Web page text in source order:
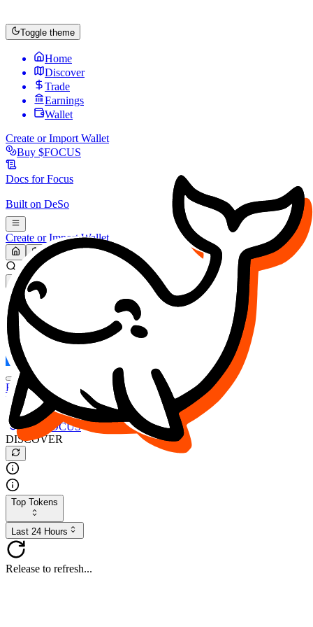
Toggle theme
Home
Discover
Trade
Earnings
Wallet
Create or Import Wallet
Buy $FOCUS
Docs forFocus
Built on DeSo
Create or Import Wallet
Search...
MARKET (USD)
Refresh
FOCUS
DESO
Buy $FOCUS
Buy $DESO
Create or Import Wallet
Buy $FOCUS
DISCOVER
Top Tokens
Last 24 Hours
Release to refresh...